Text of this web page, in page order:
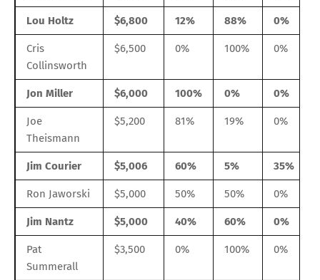
Lou Holtz $6,800 12% 88% 0%
Cris
Collinsworth
$6,500 0% 100% 0%
Jon Miller $6,000 100% 0% 0%
Joe
Theismann
$5,200 81% 19% 0%
Jim Courier $5,006 60% 5% 35%
Ron Jaworski $5,000 50% 50% 0%
Jim Nantz $5,000 40% 60% 0%
Pat
Summerall
$3,500 0% 100% 0%